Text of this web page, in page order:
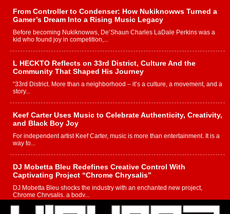
From Controller to Condenser: How Nukiknowws Turned a
Gamer’s Dream Into a Rising Music Legacy
Before becoming Nukiknowws, De’Shaun Charles LaDale Perkins was a
kid who found joy in competition,...
L HECKTO Reflects on 33rd District, Culture And the
Community That Shaped His Journey
“33rd District. More than a neighborhood – it’s a culture, a movement, and a
story...
Keef Carter Uses Music to Celebrate Authenticity, Creativity,
and Black Boy Joy
For independent artist Keef Carter, music is more than entertainment. It is a
way to...
DJ Mobetta Bleu Redefines Creative Control With
Captivating Project “Chrome Chrysalis”
DJ Mobetta Bleu shocks the industry with an enchanted new project,
Chrome Chrysalis, a body...